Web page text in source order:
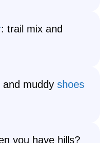
: trail mix and
and muddy shoes
you have hills?